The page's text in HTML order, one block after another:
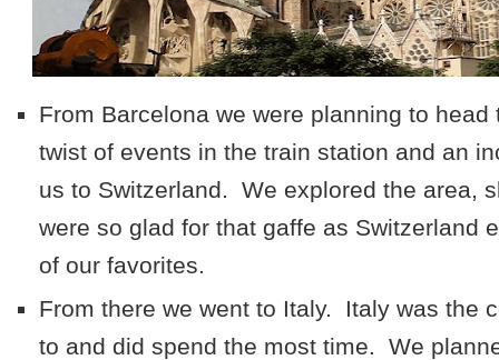
From Barcelona we were planning to
twist of events in the train station and an
us to Switzerland. We explored the area,
were so glad for that gaffe as Switzerland
of our favorites.
From there we went to Italy. Italy was the
to and did spend the most time. We